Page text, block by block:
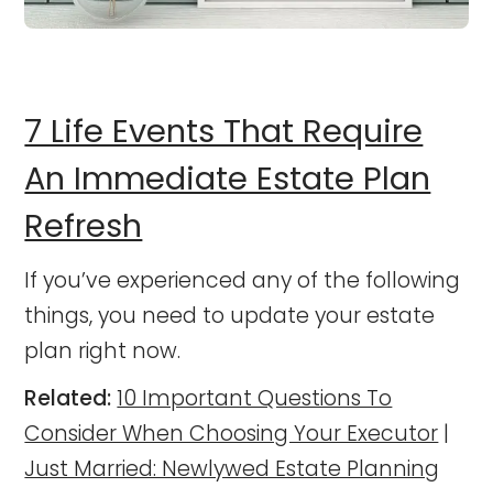
7 Life Events That Require
An Immediate Estate Plan
Refresh
If you’ve experienced any of the following
things, you need to update your estate
plan right now.
Related:10 Important Questions To
Consider When Choosing Your Executor |
Just Married: Newlywed Estate Planning